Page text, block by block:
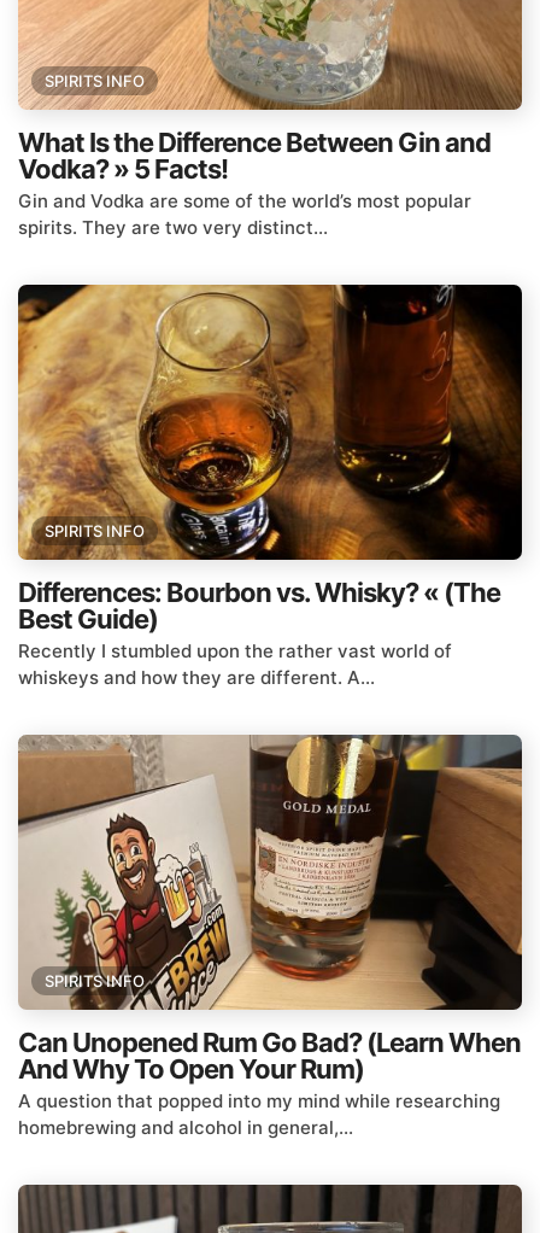
SPIRITS INFO
What Is the Difference Between Gin and
Vodka? » 5 Facts!
Gin and Vodka are some of the world’s most popular
spirits. They are two very distinct...
SPIRITS INFO
Differences: Bourbon vs. Whisky? « (The
Best Guide)
Recently I stumbled upon the rather vast world of
whiskeys and how they are different. A...
SPIRITS INFO
Can Unopened Rum Go Bad? (Learn When
And Why To Open Your Rum)
A question that popped into my mind while researching
homebrewing and alcohol in general,...